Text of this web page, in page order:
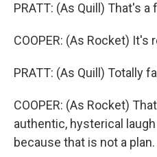
PRATT: (As Quill) That's a
COOPER: (As Rocket) It's
PRATT: (As Quill) Totally
COOPER: (As Rocket)
authentic, hysterical
because that is not a plan.